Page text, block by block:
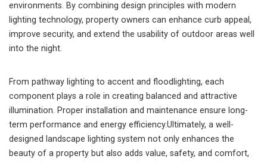
environments. By combining design principles with modern
lighting technology, property owners can enhance curb appeal,
improve security, and extend the usability of outdoor areas well
into the night.
From pathway lighting to accent and floodlighting, each
component plays a role in creating balanced and attractive
illumination. Proper installation and maintenance ensure long-
term performance and energy efficiency.Ultimately, a well-
designed landscape lighting system not only enhances the
beauty of a property but also adds value, safety, and comfort,